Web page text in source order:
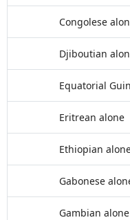
Congolese
Djiboutian
Equatorial
Eritrean alone
Ethiopian
Gabonese
Gambian alone